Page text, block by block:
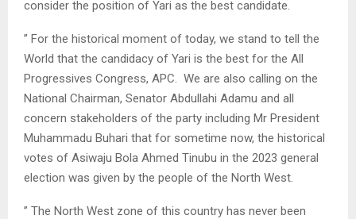
consider the position of Yari as the best candidate.
” For the historical moment of today, we stand to tell the
World that the candidacy of Yari is the best for the All
Progressives Congress, APC. We are also calling on the
National Chairman, Senator Abdullahi Adamu and all
concern stakeholders of the party including Mr President
Muhammadu Buhari that for sometime now, the historical
votes of Asiwaju Bola Ahmed Tinubu in the 2023 general
election was given by the people of the North West.
” The North West zone of this country has never been